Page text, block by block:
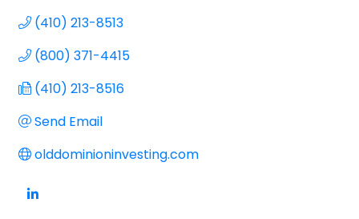
(410) 213-8513
(800) 371-4415
(410) 213-8516
Send Email
olddominioninvesting.com